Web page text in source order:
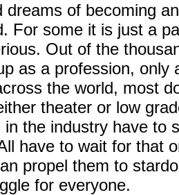
dreams of becoming
For some it is just a
Out of the
as a profession, only
the world, most
theater or low
the industry have to
have to wait for that
propel them to
for everyone.